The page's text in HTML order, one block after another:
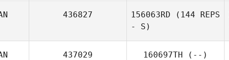
Kathleen
436827 156063RD (144 REPS
- S)
437029 160697TH (--)